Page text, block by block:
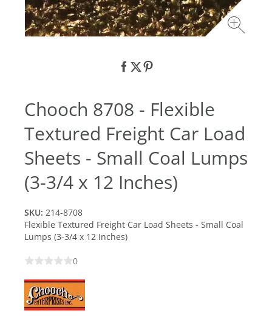
Chooch 8708 - Flexible
Textured Freight Car Load
Sheets - Small Coal Lumps
(3-3/4 x 12 Inches)
SKU: 214-8708
Flexible Textured Freight Car Load Sheets - Small Coal
Lumps (3-3/4 x 12 Inches)
0